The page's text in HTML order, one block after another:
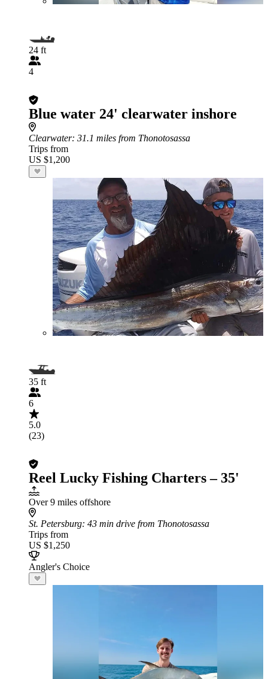
24 ft
4
Blue water 24' clearwater inshore
Clearwater: 31.1 miles from Thonotosassa
Trips from
US $1,200
35 ft
6
5.0
(23)
Reel Lucky Fishing Charters – 35'
Over 9 miles offshore
St. Petersburg: 43 min drive from Thonotosassa
Trips from
US $1,250
Angler's Choice